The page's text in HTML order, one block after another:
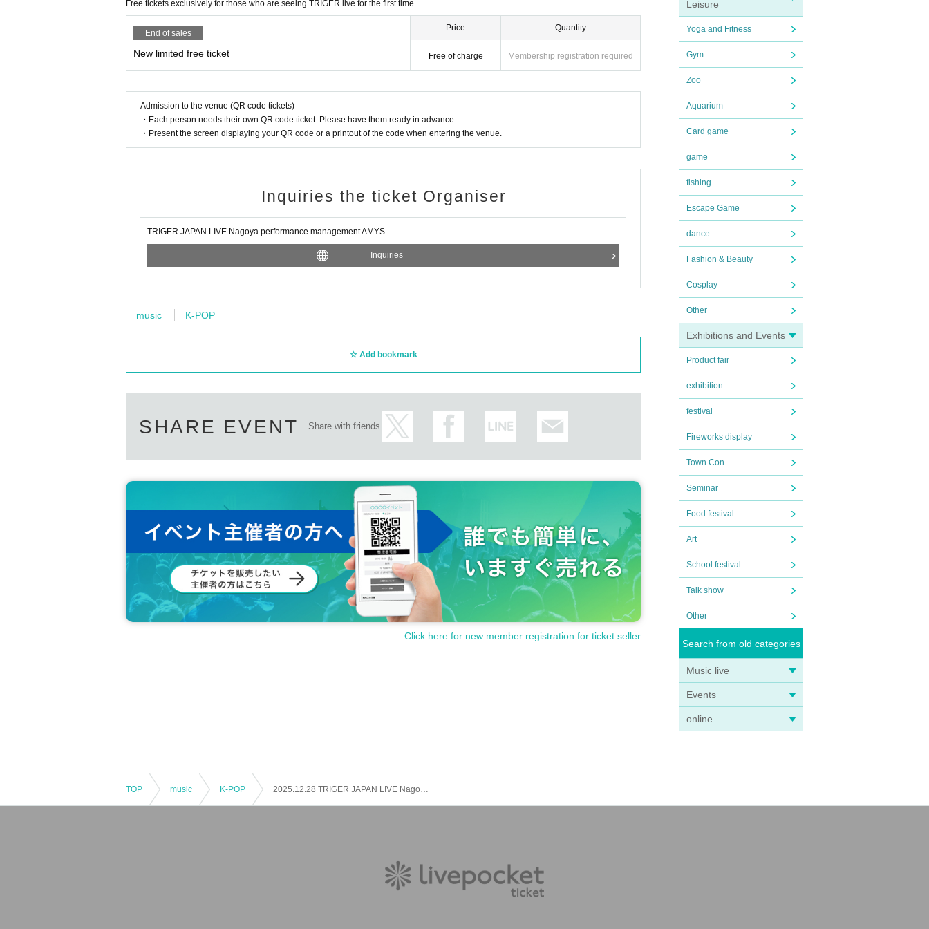
Leisure
Yoga and Fitness
Gym
Zoo
Aquarium
Card game
game
fishing
Escape Game
dance
Fashion & Beauty
Cosplay
Other
Exhibitions and Events
Product fair
exhibition
festival
Fireworks display
Town Con
Seminar
Food festival
Art
School festival
Talk show
Other
Search from old categories
Music live
Events
online
mission.
Please note that if you do not follow the above instructions, or if you cause trouble for the venue, we may refuse to provide flowe
rs or flower stands in the future.
Please be sure to check the venue's terms and conditions when making preparations.
Free tickets exclusively for those who are seeing TRIGER live for the first time
End of sales
New limited free ticket
Price
Free of charge
Quantity
Membership registration required
Admission to the venue (QR code tickets)
・Each person needs their own QR code ticket. Please have them ready in advance.
・Present the screen displaying your QR code or a printout of the code when entering the venue.
Inquiries the ticket Organiser
TRIGER JAPAN LIVE Nagoya performance management AMYS
Inquiries
music K-POP
Add bookmark
SHARE EVENT Share with friends
Click here for new member registration for ticket seller
TOP music K-POP 2025.12.28 TRIGER JAPAN LIVE Nagoya Performance Part 1